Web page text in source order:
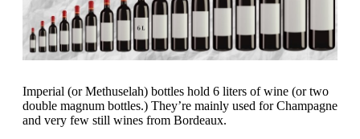
Imperial (or Methuselah) bottles hold 6 liters of wine (or two
double magnum bottles.) They’re mainly used for Champagne
and very few still wines from Bordeaux.